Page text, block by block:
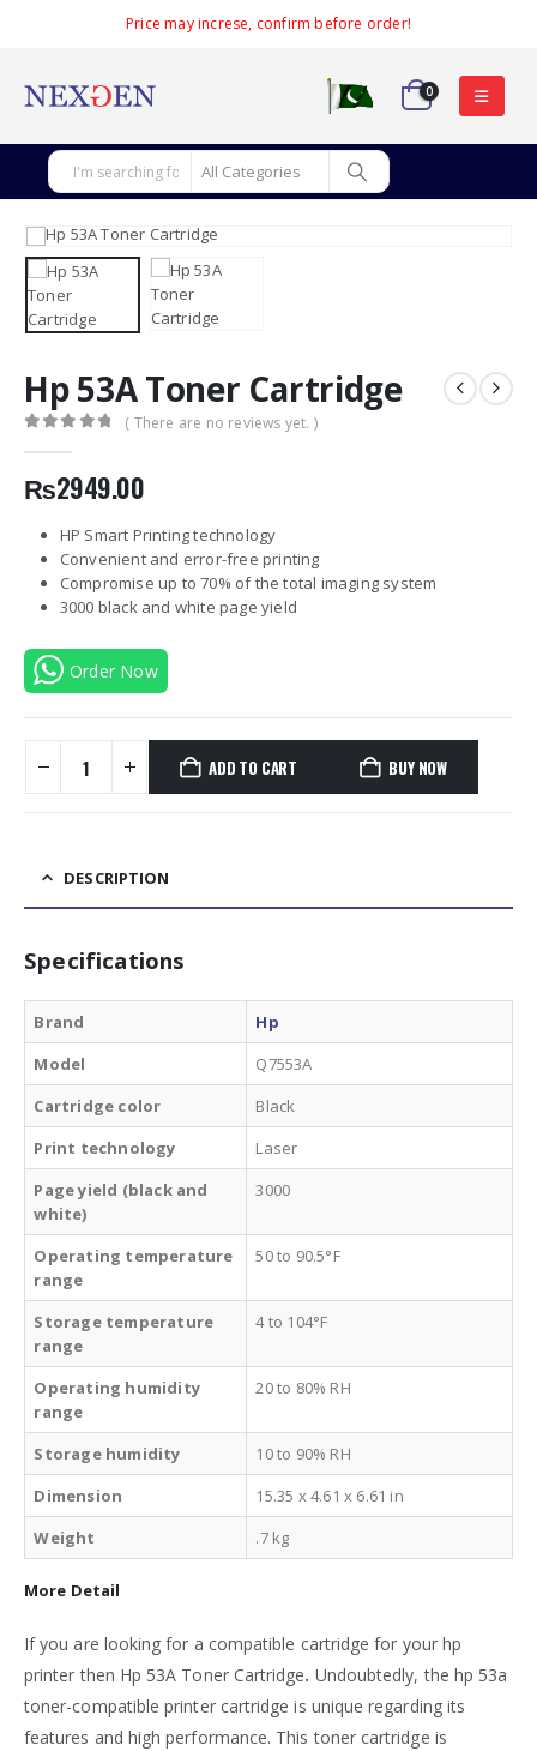
Price may increse, confirm before order!
0
Hp 53A Toner Cartridge
( There are no reviews yet. )
₨2949.00
HP Smart Printing technology
Convenient and error-free printing
Compromise up to 70% of the total imaging system
3000 black and white page yield
Order Now
ADD TO CART BUY NOW
DESCRIPTION
Specifications
Brand
Hp
Model
Q7553A
Cartridge color
Black
Print technology
Laser
Page yield (black and
white)
3000
Operating temperature
range
50 to 90.5°F
Storage temperature
range
4 to 104°F
Operating humidity
range
20 to 80% RH
Storage humidity
10 to 90% RH
Dimension
15.35 x 4.61 x 6.61 in
Weight
.7 kg
More Detail
If you are looking for a compatible cartridge for your hp
printer then Hp 53A Toner Cartridge. Undoubtedly, the hp 53a
toner-compatible printer cartridge is unique regarding its
features and high performance. This toner cartridge is